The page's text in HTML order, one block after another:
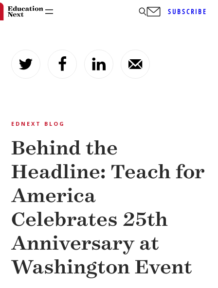
content
SUBSCRIBE
EDNEXT BLOG
Behind the
Headline: Teach for
America
Celebrates 25th
Anniversary at
Washington Event